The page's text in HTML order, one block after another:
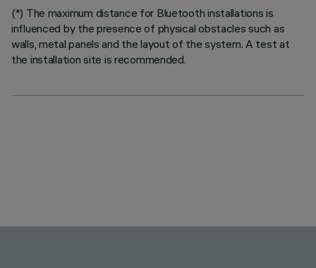
(*) The maximum distance for Bluetooth installations is
influenced by the presence of physical obstacles such as
walls, metal panels and the layout of the system. A test at
the installation site is recommended.